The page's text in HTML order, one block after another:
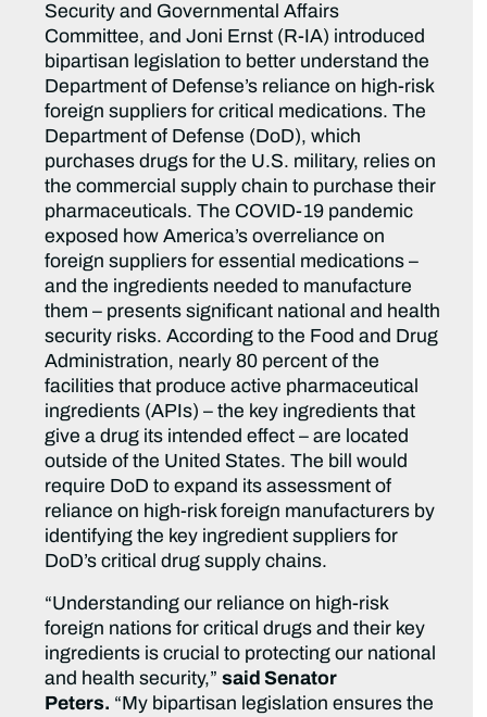
Security and Governmental Affairs
Committee, and Joni Ernst (R-IA) introduced
bipartisan legislation to better understand the
Department of Defense’s reliance on high-risk
foreign suppliers for critical medications. The
Department of Defense (DoD), which
purchases drugs for the U.S. military, relies on
the commercial supply chain to purchase their
pharmaceuticals. The COVID-19 pandemic
exposed how America’s overreliance on
foreign suppliers for essential medications –
and the ingredients needed to manufacture
them – presents significant national and health
security risks. According to the Food and Drug
Administration, nearly 80 percent of the
facilities that produce active pharmaceutical
ingredients (APIs) – the key ingredients that
give a drug its intended effect – are located
outside of the United States. The bill would
require DoD to expand its assessment of
reliance on high-risk foreign manufacturers by
identifying the key ingredient suppliers for
DoD’s critical drug supply chains.
“Understanding our reliance on high-risk
foreign nations for critical drugs and their key
ingredients is crucial to protecting our national
and health security,”said Senator
Peters. “My bipartisan legislation ensures the